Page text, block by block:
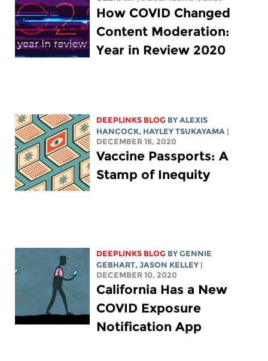
How COVID Changed
Content Moderation:
Year in Review 2020
DEEPLINKS BLOG BYALEXIS
HANCOCK, HAYLEY TSUKAYAMA |
DECEMBER 16, 2020
Vaccine Passports: A
Stamp of Inequity
DEEPLINKS BLOG BYGENNIE
GEBHART,JASON KELLEY |
DECEMBER 10, 2020
California Has a New
COVID Exposure
Notification App